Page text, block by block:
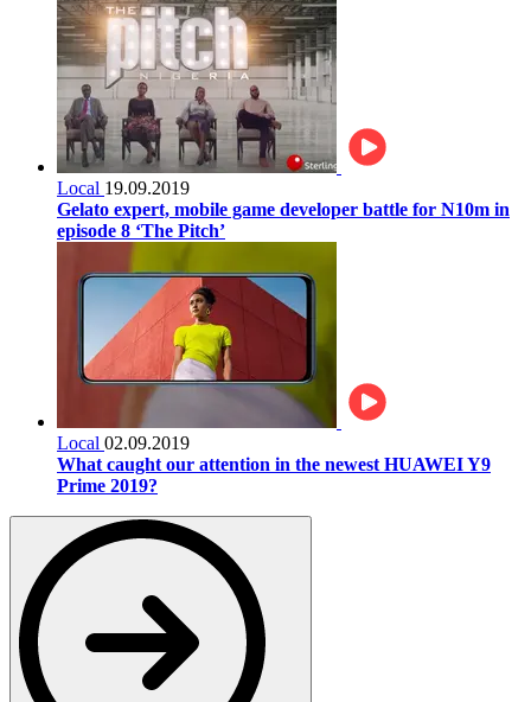
Local 19.09.2019
Gelato expert, mobile game developer battle for N10m in
episode 8 ‘The Pitch’
Local 02.09.2019
What caught our attention in the newest HUAWEI Y9
Prime 2019?